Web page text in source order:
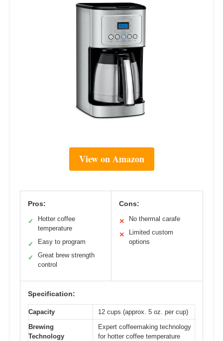
View on Amazon
Pros:
✓
Hotter coffee
temperature
✓ Easy to program
✓
Great brew strength
control
Cons:
✕ No thermal carafe
✕
Limited custom
options
Specification:
Capacity
12 cups (approx. 5 oz. per cup)
Brewing
Technology
Expert coffeemaking technology
for hotter coffee temperature